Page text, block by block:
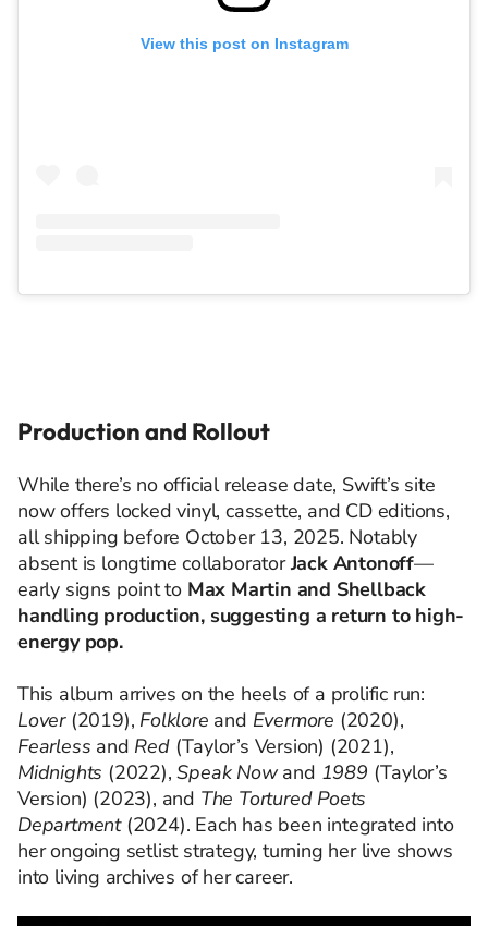
View this post on Instagram
Production and Rollout
While there’s no official release date, Swift’s site
now offers locked vinyl, cassette, and CD editions,
all shipping before October 13, 2025. Notably
absent is longtime collaboratorJack Antonoff—
early signs point to Max Martin and Shellback
handling production, suggesting a return to high-
energy pop.
This album arrives on the heels of a prolific run:
Lover(2019), Folklore and Evermore (2020),
Fearless and Red(Taylor’s Version) (2021),
Midnights (2022),Speak Nowand 1989 (Taylor’s
Version) (2023), and The Tortured Poets
Department(2024). Each has been integrated into
her ongoing setlist strategy, turning her live shows
into living archives of her career.